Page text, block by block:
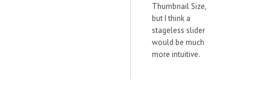
Thumbnail Size,
but I think a
stageless slider
would be much
more intuitive.